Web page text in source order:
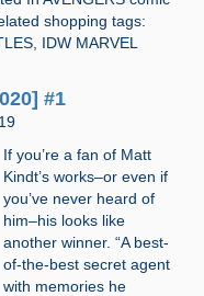
shopping tags:
IDW MARVEL
#1
If you’re a fan of Matt
Kindt’s works–or even if
you’ve never heard of
him–his looks like
another winner. “A best-
of-the-best secret agent
with memories he